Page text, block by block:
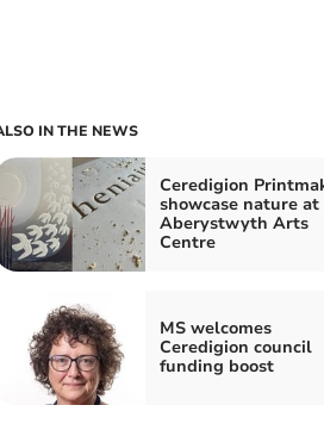
IN THE NEWS
Ceredigion
showcase nature at
Aberystwyth Arts
Centre
MS welcomes
Ceredigion council
funding boost